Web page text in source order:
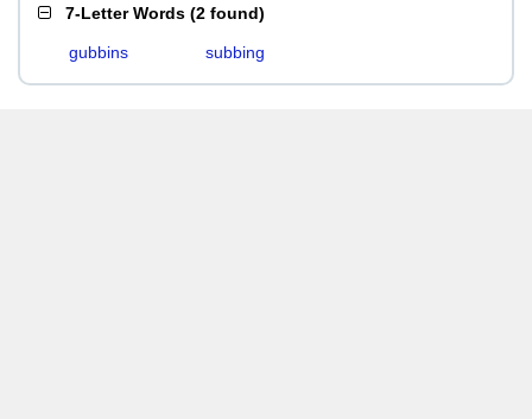
7-Letter Words (2 found)
gubbins subbing